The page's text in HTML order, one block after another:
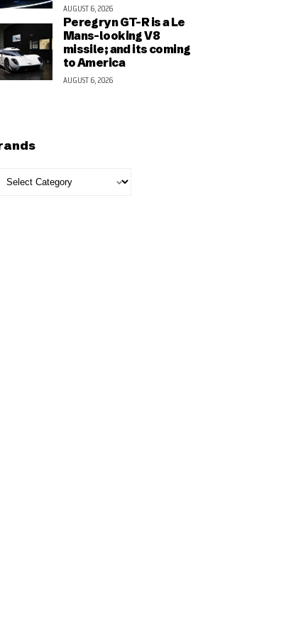
AUGUST 6, 2026
Peregryn GT-R is a Le
Mans-looking V8
missile; and its coming
to America
AUGUST 6, 2026